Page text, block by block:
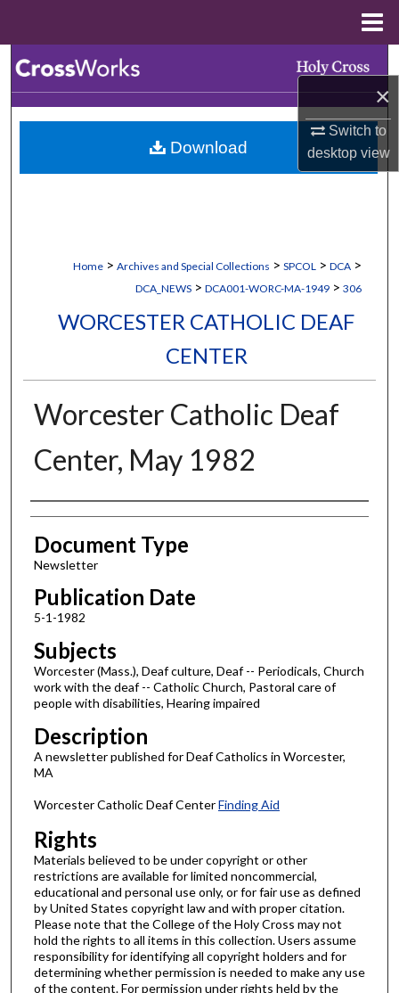
×
Switch to
desktopview
Browse Collections
My Account
Home > Archives and Special Collections > SPCOL > DCA >
DCA_NEWS > DCA001-WORC-MA-1949 > 306
WORCESTER CATHOLIC DEAF
CENTER
Worcester Catholic Deaf
Center, May 1982
Authors
Document Type
Newsletter
Publication Date
5-1-1982
Subjects
Worcester (Mass.), Deaf culture, Deaf -- Periodicals, Church
work with the deaf -- Catholic Church, Pastoral care of
people with disabilities, Hearing impaired
Description
A newsletter published for Deaf Catholics in Worcester,
MA
Worcester Catholic Deaf CenterFinding Aid
Rights
Materials believed to be under copyright or other
restrictions are available for limited noncommercial,
educational and personal use only, or for fair use as defined
by United States copyright law and with proper citation.
Please note that the College of the Holy Cross may not
hold the rights to all items in this collection. Users assume
responsibility for identifying all copyright holders and for
determining whether permission is needed to make any use
of the content. For permission under rights held by the
Download